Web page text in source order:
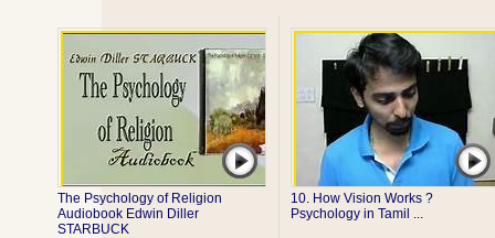
The Psychology of Religion
Audiobook Edwin Diller
STARBUCK
10. How Vision Works ?
Psychology in Tamil ...